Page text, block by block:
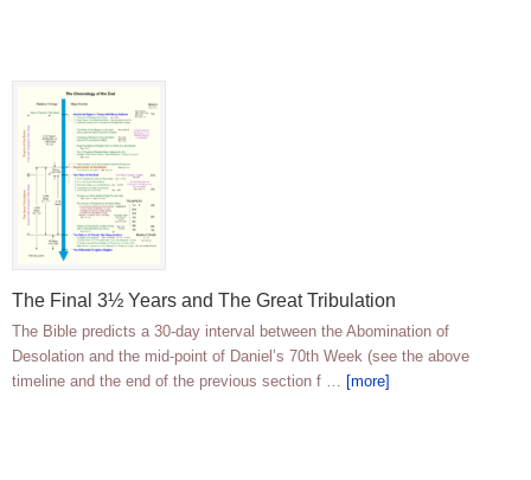
The Final 3½ Years and The Great Tribulation
The Bible predicts a 30-day interval between the Abomination of
Desolation and the mid-point of Daniel’s 70th Week (see the above
timeline and the end of the previous section f … [more]